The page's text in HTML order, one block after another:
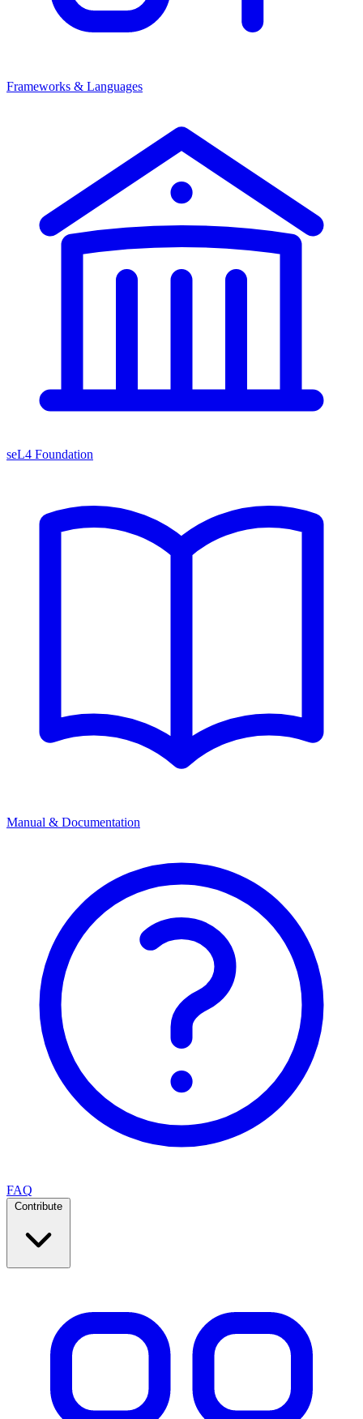
Frameworks & Languages
seL4 Foundation
Manual & Documentation
FAQ
Contribute